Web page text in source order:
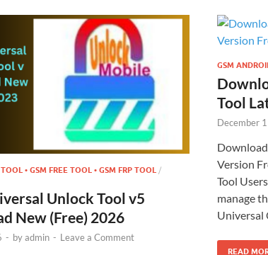
• GSM FREE TOOL • GSM FRP TOOL /
Unlock Tool v5
New (Free) 2026
- byadmin - Leave a Comment
GSM
Tool
December
Version
Tool
manage
Universal
READ